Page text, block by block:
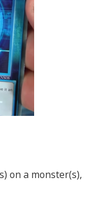
on a monster(s),